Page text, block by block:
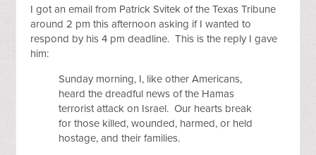
I got an email from Patrick Svitek of the Texas Tribune
around 2 pm this afternoon asking if I wanted to
respond by his 4 pm deadline. This is the reply I gave
him:
Sunday morning, I, like other Americans,
heard the dreadful news of the Hamas
terrorist attack on Israel. Our hearts break
for those killed, wounded, harmed, or held
hostage, and their families.